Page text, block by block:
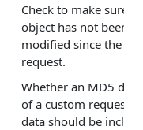
Check to make sure
object has not been
modified since the last
request.
Whether an MD5
of a custom request's
data should be